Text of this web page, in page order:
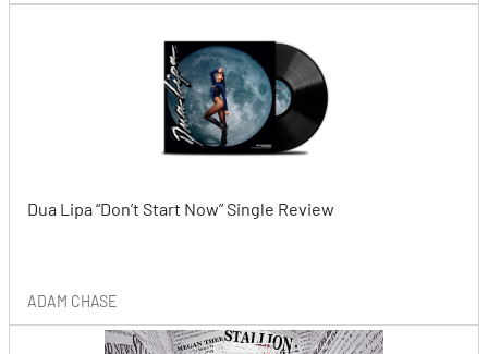
Dua Lipa “Don’t Start Now” Single Review
ADAM CHASE